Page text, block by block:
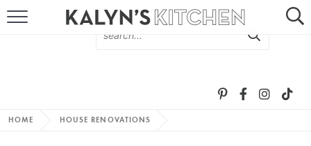
HOME HOUSE RENOVATIONS